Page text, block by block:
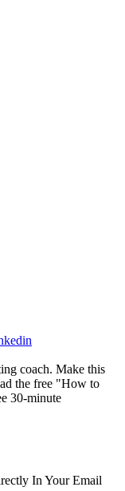
In Your Email